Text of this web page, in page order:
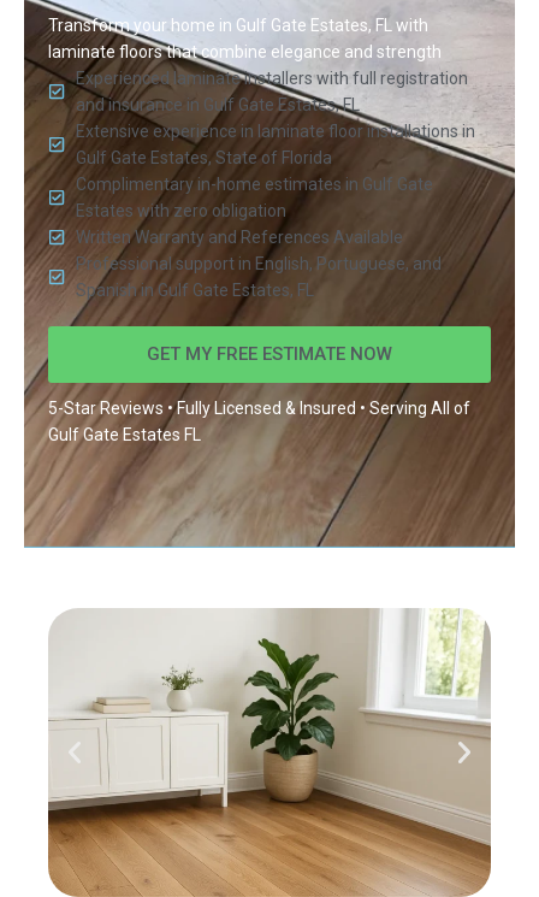
Transform your home in Gulf Gate Estates, FL with
laminate floors that combine elegance and strength
Experienced laminate installers with full registration
and insurance in Gulf Gate Estates, FL
Extensive experience in laminate floor installations in
Gulf Gate Estates, State of Florida
Complimentary in-home estimates in Gulf Gate
Estates with zero obligation
Written Warranty and References Available
Professional support in English, Portuguese, and
Spanish in Gulf Gate Estates, FL
GET MY FREE ESTIMATE NOW
5-Star Reviews • Fully Licensed & Insured • Serving All of
Gulf Gate Estates FL